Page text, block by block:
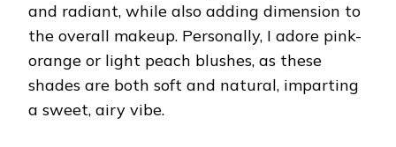
and radiant, while also adding dimension to
the overall makeup. Personally, I adore pink-
orange or light peach blushes, as these
shades are both soft and natural, imparting
a sweet, airy vibe.